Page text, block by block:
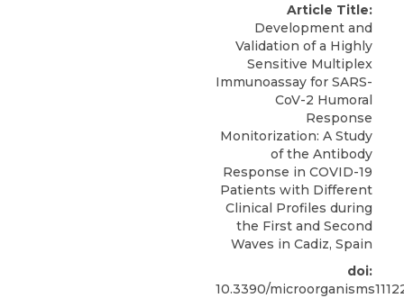
Article Title:
Development and
Validation of a Highly
Sensitive Multiplex
Immunoassay for SARS-
CoV-2 Humoral
Response
Monitorization: A Study
of the Antibody
Response in COVID-19
Patients with Different
Clinical Profiles during
the First and Second
Waves in Cadiz, Spain
doi:
10.3390/